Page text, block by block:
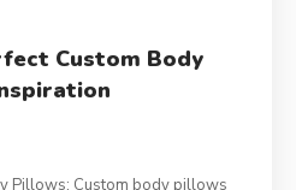
Custom Body
Pillows; Custom body pillows